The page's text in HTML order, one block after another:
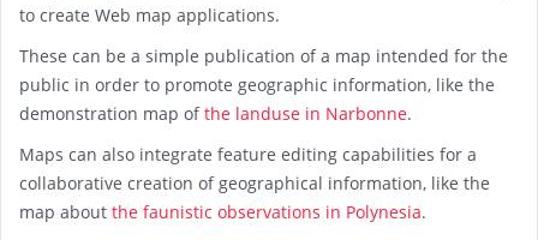
to create Web map applications.
These can be a simple publication of a map intended for the
public in order to promote geographic information, like the
demonstration map ofthe landuse in Narbonne.
Maps can also integrate feature editing capabilities for a
collaborative creation of geographical information, like the
map about the faunistic observations in Polynesia.